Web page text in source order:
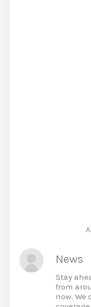
News
Stay
from
now.